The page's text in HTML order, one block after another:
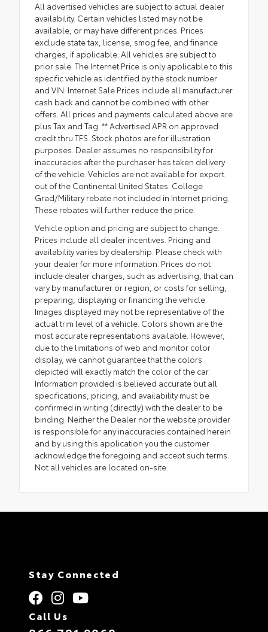
All advertised vehicles are subject to actual dealer
availability. Certain vehicles listed may not be
available, or may have different prices. Prices
exclude state tax, license, smog fee, and finance
charges, if applicable. All vehicles are subject to
prior sale. The Internet Price is only applicable to this
specific vehicle as identified by the stock number
and VIN. Internet Sale Prices include all manufacturer
cash back and cannot be combined with other
offers. All prices and payments calculated above are
plus Tax and Tag. ** Advertised APR on approved
credit thru TFS. Stock photos are for illustration
purposes. Dealer assumes no responsibility for
inaccuracies after the purchaser has taken delivery
of the vehicle. Vehicles are not available for export
out of the Continental United States. College
Grad/Military rebate not included in Internet pricing.
These rebates will further reduce the price.
Vehicle option and pricing are subject to change.
Prices include all dealer incentives. Pricing and
availability varies by dealership. Please check with
your dealer for more information. Prices do not
include dealer charges, such as advertising, that can
vary by manufacturer or region, or costs for selling,
preparing, displaying or financing the vehicle.
Images displayed may not be representative of the
actual trim level of a vehicle. Colors shown are the
most accurate representations available. However,
due to the limitations of web and monitor color
display, we cannot guarantee that the colors
depicted will exactly match the color of the car.
Information provided is believed accurate but all
specifications, pricing, and availability must be
confirmed in writing (directly) with the dealer to be
binding. Neither the Dealer nor the website provider
is responsible for any inaccuracies contained herein
and by using this application you the customer
acknowledge the foregoing and accept such terms.
Not all vehicles are located on-site.
Stay Connected
Call Us